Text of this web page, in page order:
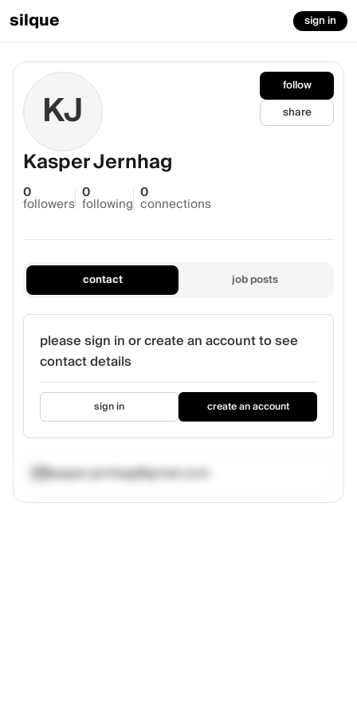
silque sign in
follow
share
KJ
Kasper Jernhag
0
followers
0
following
0
connections
contact job posts
please sign in or create an account to see
contact details
sign in create an account
kasper.jernhag@gmail.com